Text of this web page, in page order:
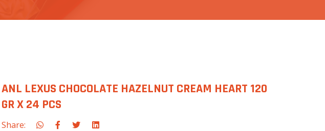
ANL LEXUS CHOCOLATE HAZELNUT CREAM HEART 120
GR X 24 PCS
Share: